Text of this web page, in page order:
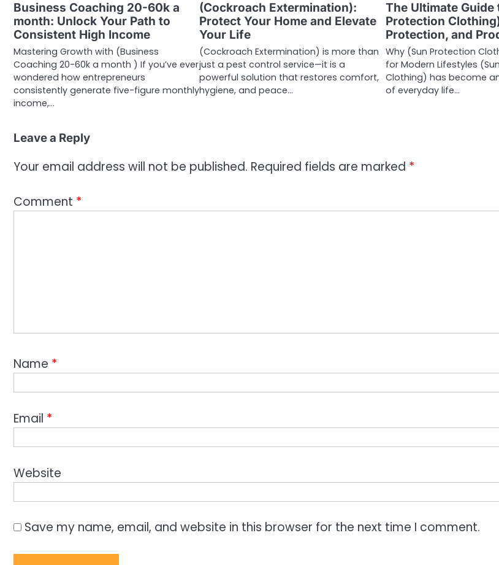
Business Coaching 20-60k a
month: Unlock Your Path to
Consistent High Income
Mastering Growth with (Business
Coaching 20-60k a month ) If you’ve ever
wondered how entrepreneurs
consistently generate five-figure monthly
income,…
(Cockroach Extermination):
Protect Your Home and Elevate
Your Life
(Cockroach Extermination) is more than
just a pest control service—it is a
powerful solution that restores comfort,
hygiene, and peace…
The Ultimate Guide
Protection
Protection, and
Why (Sun Protection
for Modern Lifestyles
Clothing) has become
of everyday life…
Leave a Reply
Your email address will not be published. Required fields are marked *
Comment *
Name *
Email *
Website
Save my name, email, and website in this browser for the next time I comment.